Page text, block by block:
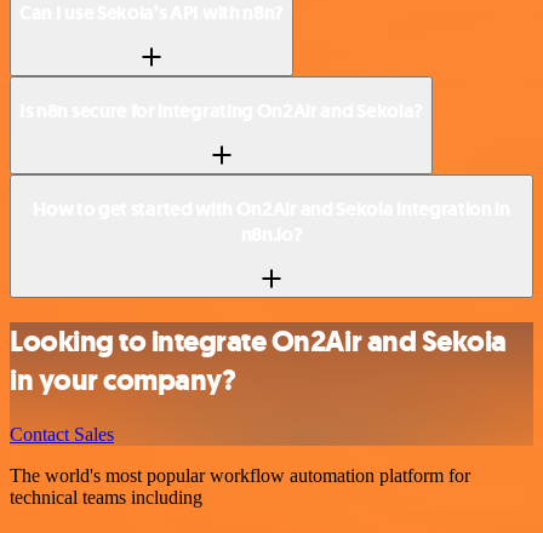
Looking to integrate On2Air and Sekoia
in your company?
Contact Sales
The world's most popular workflow automation platform for
technical teams including